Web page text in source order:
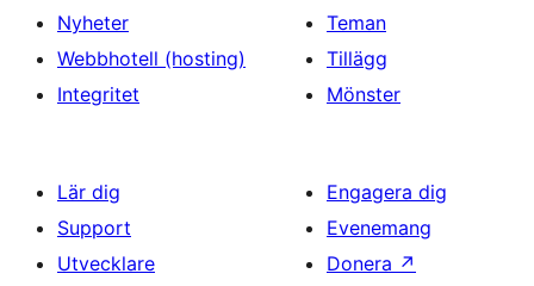
Nyheter
Webbhotell (hosting)
Integritet
Teman
Tillägg
Mönster
Lär dig
Support
Utvecklare
Engagera dig
Evenemang
Donera ↗